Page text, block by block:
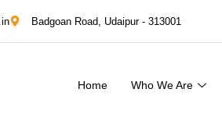
Badgoan Road, Udaipur - 313001
Home Who We Are